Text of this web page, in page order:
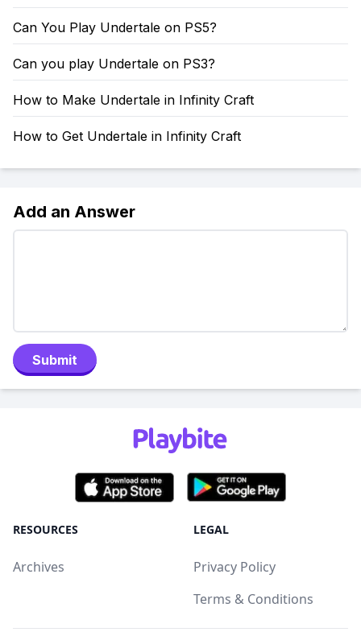
Can You Play Undertale on PS5?
Can you play Undertale on PS3?
How to Make Undertale in Infinity Craft
How to Get Undertale in Infinity Craft
Add an Answer
Submit
RESOURCES
Archives
LEGAL
Privacy Policy
Terms & Conditions